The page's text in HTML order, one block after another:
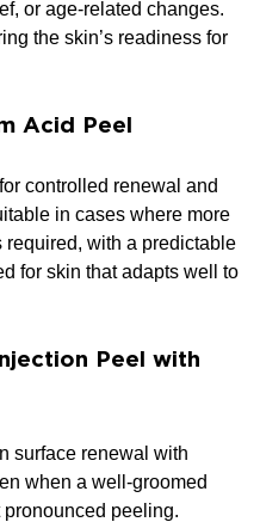
or age-related changes.
the skin’s readiness for
Acid Peel
controlled renewal and
in cases where more
with a predictable
for skin that adapts well to
Peel with
surface renewal with
when a well-groomed
peeling.